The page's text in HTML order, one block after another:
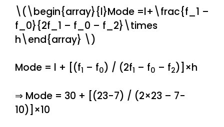
\(\begin{array}{l}Mode =l+\frac{f_1 –
f_0}{2f_1 – f_0 – f_2}\times
h\end{array} \)
Mode = l + [(f1 – f0) / (2f1 – f0 – f2)]×h
⇒ Mode = 30 + [(23-7) / (2×23 – 7-
10)]×10